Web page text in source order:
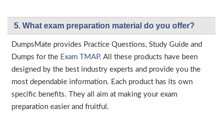
5. What exam preparation material do you offer?
DumpsMate provides Practice Questions, Study Guide and
Dumps for the Exam TMAP. All these products have been
designed by the best industry experts and provide you the
most dependable information. Each product has its own
specific benefits. They all aim at making your exam
preparation easier and fruitful.